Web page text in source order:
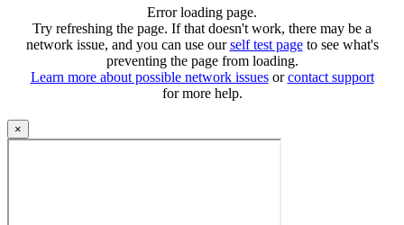
Error loading page.
Try refreshing the page. If that doesn't work, there may be a
network issue, and you can use ourself test pageto see what's
preventing the page from loading.
Learn more about possible network issuesorcontact support
for more help.
×